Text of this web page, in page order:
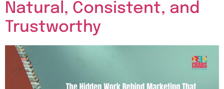
Natural, Consistent, and
Trustworthy